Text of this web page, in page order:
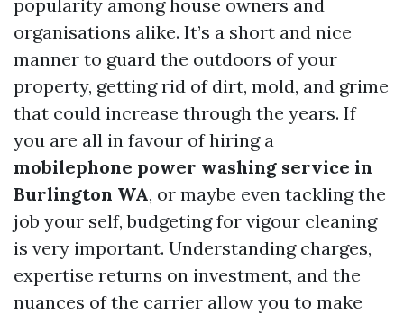
popularity among house owners and
organisations alike. It’s a short and nice
manner to guard the outdoors of your
property, getting rid of dirt, mold, and grime
that could increase through the years. If
you are all in favour of hiring a
mobilephone power washing service in
Burlington WA, or maybe even tackling the
job your self, budgeting for vigour cleaning
is very important. Understanding charges,
expertise returns on investment, and the
nuances of the carrier allow you to make